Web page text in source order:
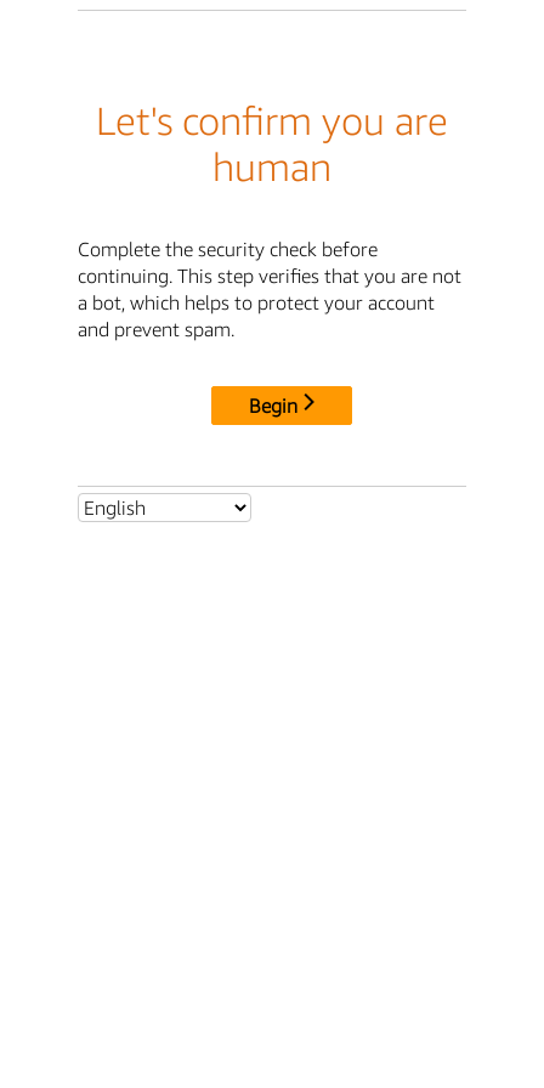
Let's confirm you are
human
Complete the security check before
continuing. This step verifies that you are not
a bot, which helps to protect your account
and prevent spam.
Begin